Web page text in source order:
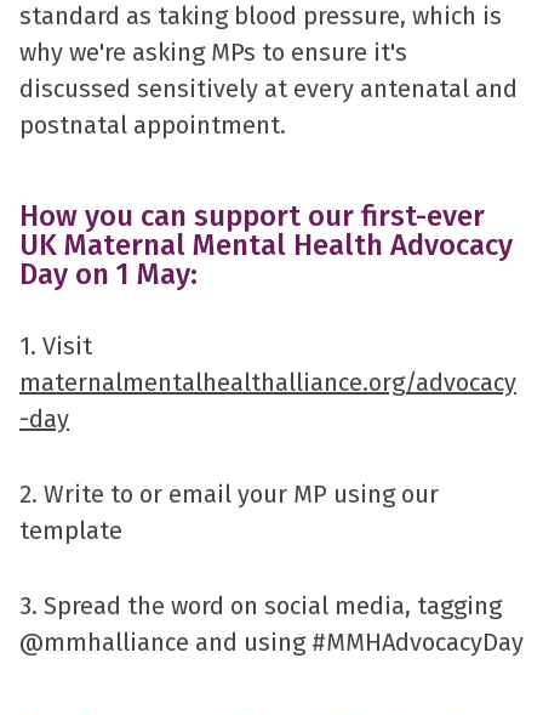
standard as taking blood pressure, which is
why we're asking MPs to ensure it's
discussed sensitively at every antenatal and
postnatal appointment.
How you can support our first-ever
UK Maternal Mental Health Advocacy
Day on 1 May:
1. Visit
maternalmentalhealthalliance.org/advocacy
-day
2. Write to or email your MP using our
template
3. Spread the word on social media, tagging
@mmhalliance and using #MMHAdvocacyDay